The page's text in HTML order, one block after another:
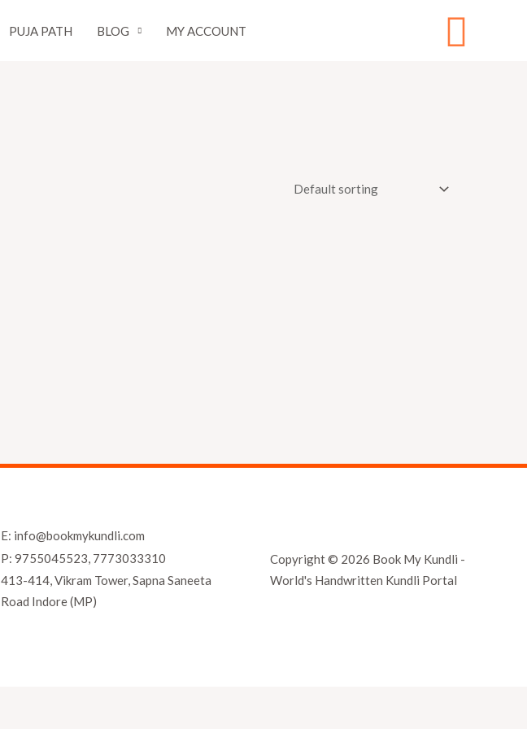
PUJA PATH BLOG MY ACCOUNT
E: info@bookmykundli.com
P: 9755045523, 7773033310
413-414, Vikram Tower, Sapna Saneeta
Road Indore (MP)
Copyright © 2026 Book My Kundli -
World's Handwritten Kundli Portal